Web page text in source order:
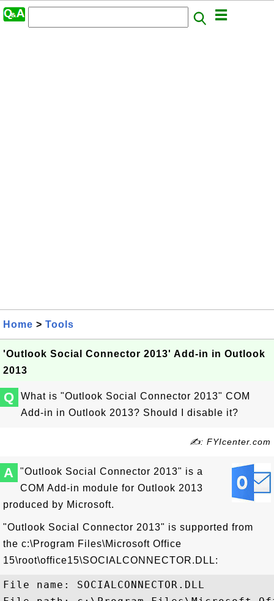
Home > Tools
'Outlook Social Connector 2013' Add-in in Outlook
2013
Q
What is "Outlook Social Connector 2013" COM
Add-in in Outlook 2013? Should I disable it?
✍: FYIcenter.com
A
"Outlook Social Connector 2013" is a
COM Add-in module for Outlook 2013
produced by Microsoft.
"Outlook Social Connector 2013" is supported from
the c:\Program Files\Microsoft Office
15\root\office15\SOCIALCONNECTOR.DLL:
File name: SOCIALCONNECTOR.DLL